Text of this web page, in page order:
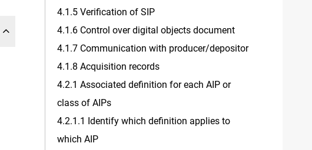
4.1.5 Verification of SIP
4.1.6 Control over digital objects document
4.1.7 Communication with producer/depositor
4.1.8 Acquisition records
4.2.1 Associated definition for each AIP or
class of AIPs
4.2.1.1 Identify which definition applies to
which AIP